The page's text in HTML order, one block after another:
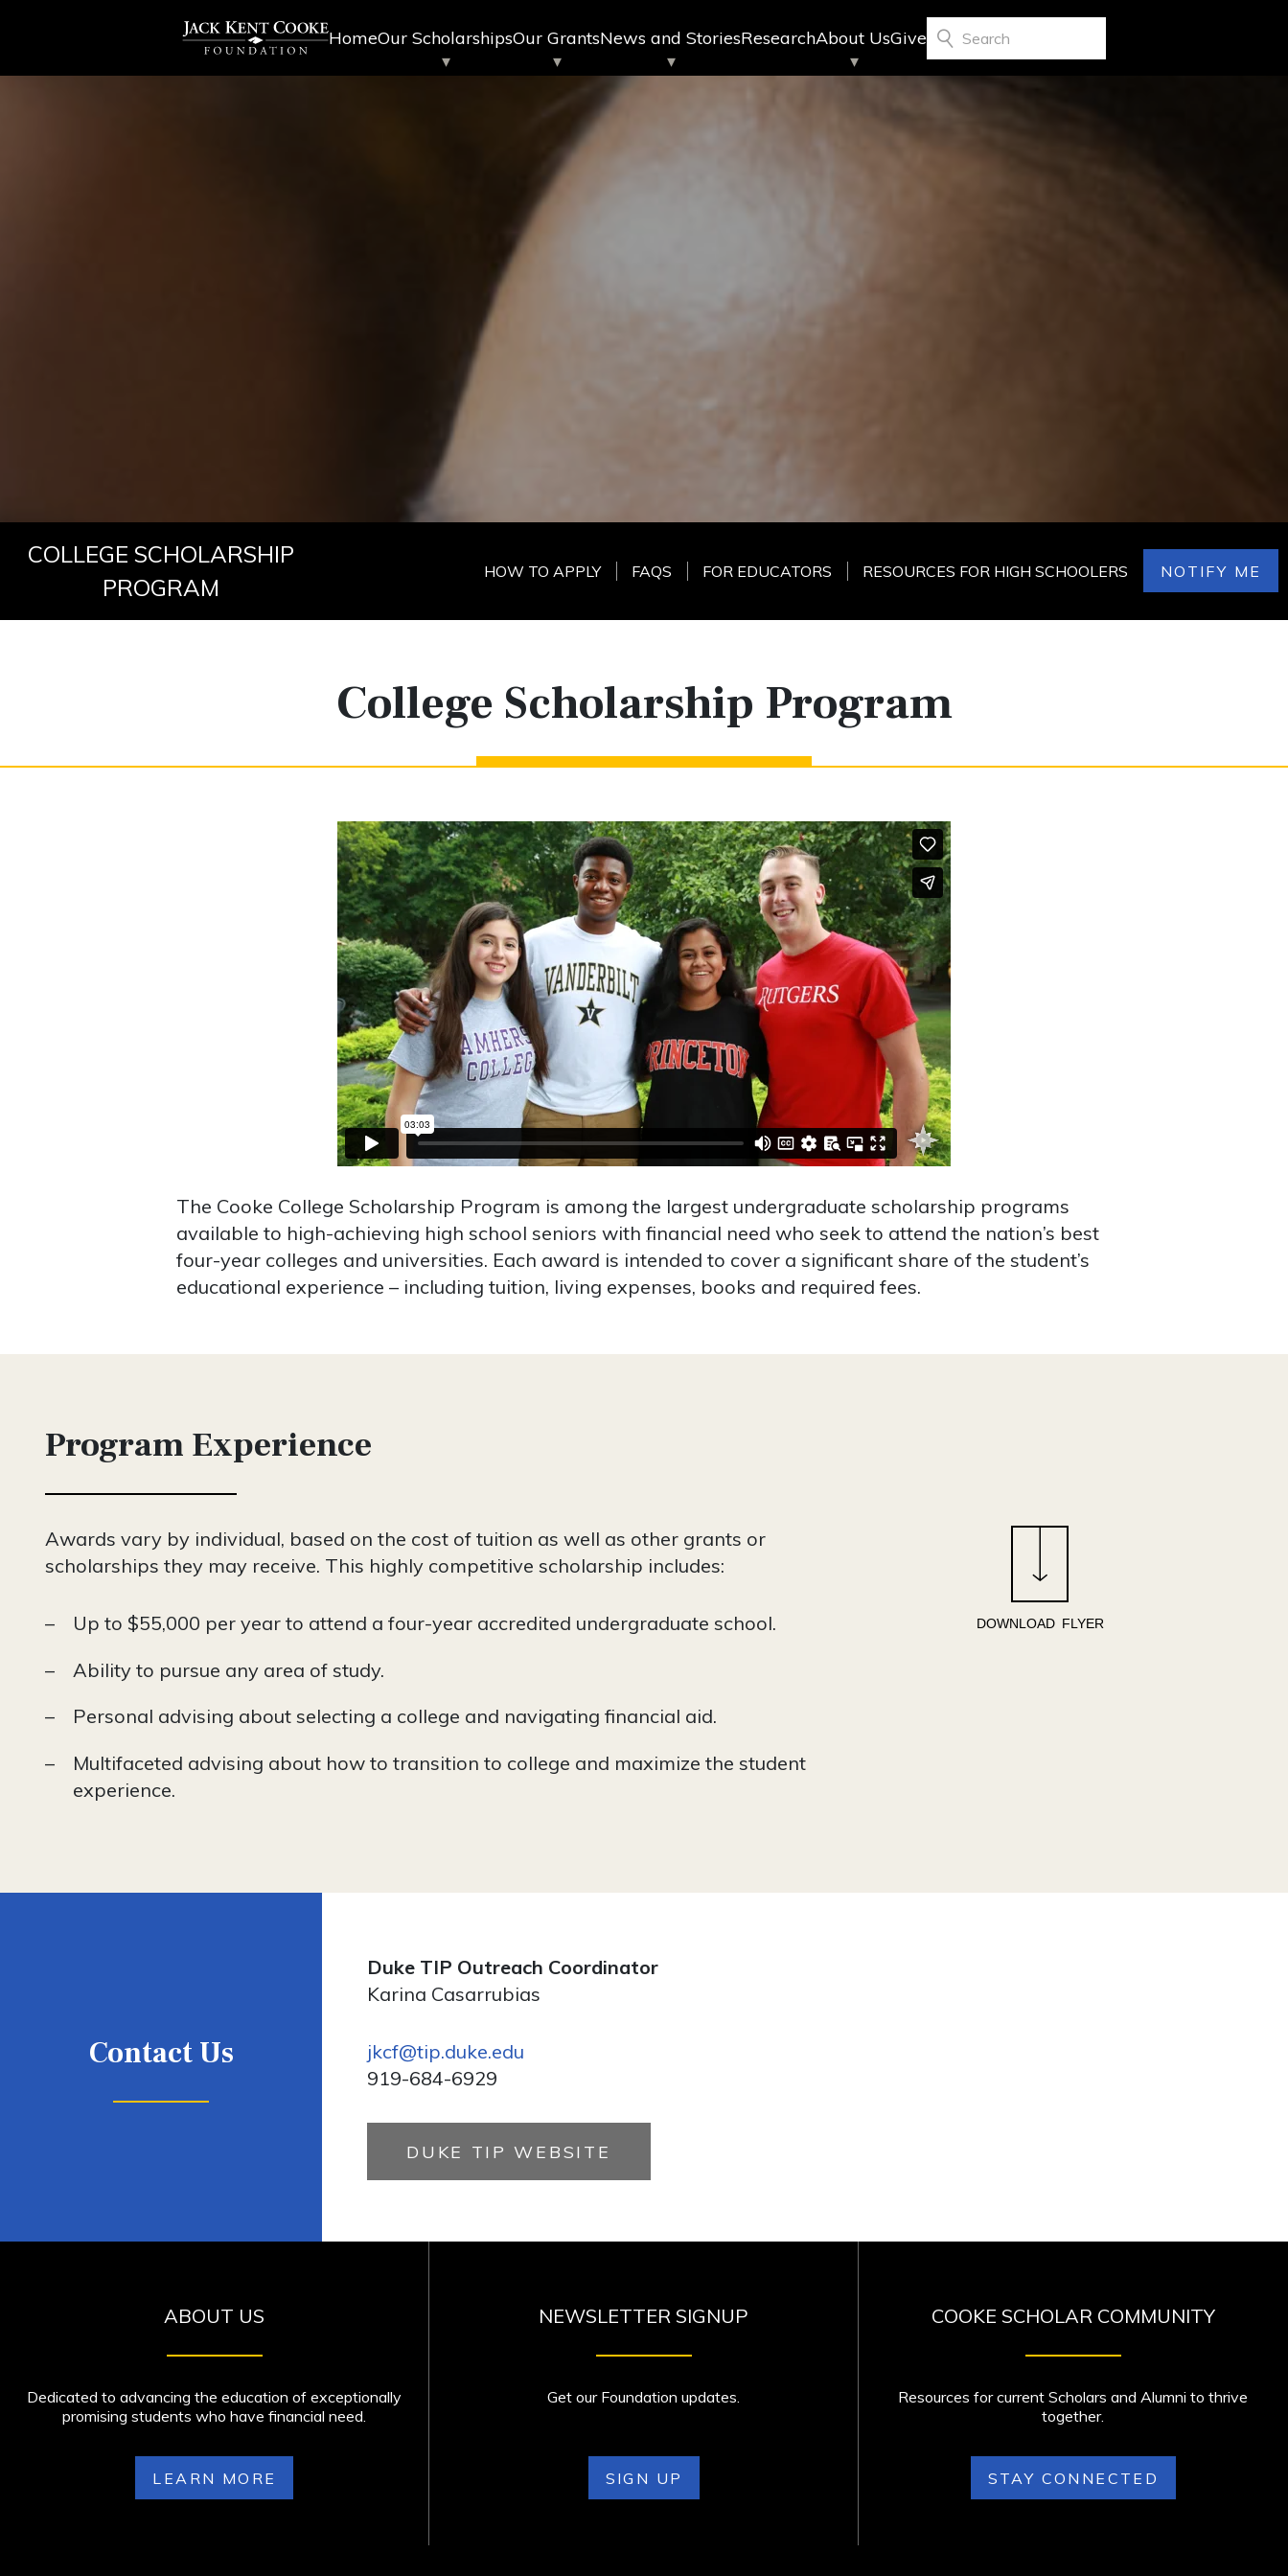
HomeOur ScholarshipsOur GrantsNews and StoriesResearchAbout UsGive Search
COLLEGE SCHOLARSHIP
PROGRAM
HOW TO APPLY FAQS FOR EDUCATORS RESOURCES FOR HIGH SCHOOLERS NOTIFY ME
College Scholarship Program
The Cooke College Scholarship Program is among the largest undergraduate scholarship programs
available to high-achieving high school seniors with financial need who seek to attend the nation’s best
four-year colleges and universities. Each award is intended to cover a significant share of the student’s
educational experience – including tuition, living expenses, books and required fees.
Program Experience
Awards vary by individual, based on the cost of tuition as well as other grants or
scholarships they may receive. This highly competitive scholarship includes:
Up to $55,000 per year to attend a four-year accredited undergraduate school.
Ability to pursue any area of study.
Personal advising about selecting a college and navigating financial aid.
Multifaceted advising about how to transition to college and maximize the student
experience.
DOWNLOAD FLYER
Contact Us
Duke TIP Outreach Coordinator
Karina Casarrubias
jkcf@tip.duke.edu
919-684-6929
DUKE TIP WEBSITE
ABOUT US
Dedicated to advancing the education of exceptionally
promising students who have financial need.
LEARN MORE
NEWSLETTER SIGNUP
Get our Foundation updates.
SIGN UP
COOKE SCHOLAR COMMUNITY
Resources for current Scholars and Alumni to thrive
together.
STAY CONNECTED